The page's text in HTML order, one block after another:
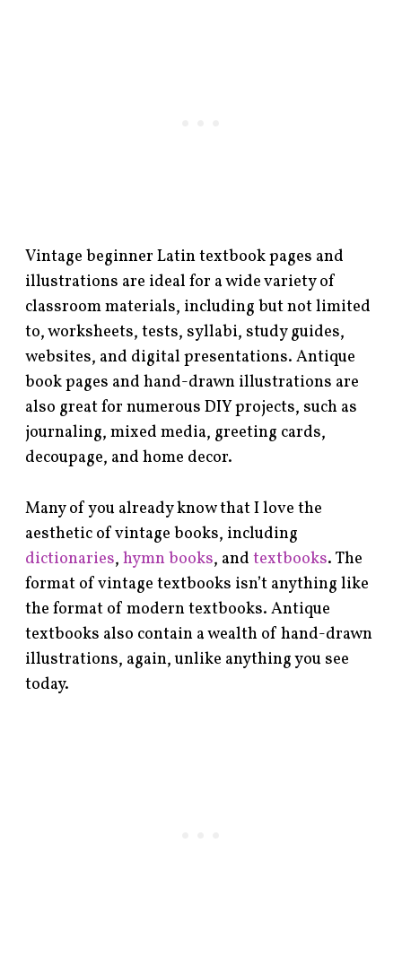
Vintage beginner Latin textbook pages and
illustrations are ideal for a wide variety of
classroom materials, including but not limited
to, worksheets, tests, syllabi, study guides,
websites, and digital presentations. Antique
book pages and hand-drawn illustrations are
also great for numerous DIY projects, such as
journaling, mixed media, greeting cards,
decoupage, and home decor.
Many of you already know that I love the
aesthetic of vintage books, including
dictionaries,hymn books, andtextbooks. The
format of vintage textbooks isn’t anything like
the format of modern textbooks. Antique
textbooks also contain a wealth of hand-drawn
illustrations, again, unlike anything you see
today.